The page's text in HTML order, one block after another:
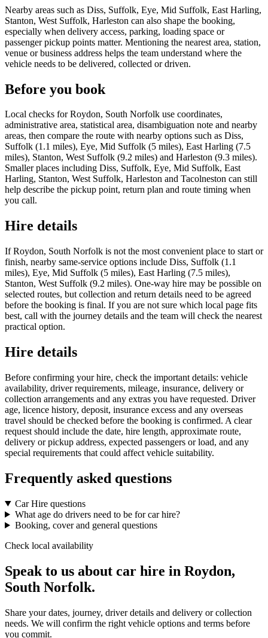
Nearby areas such as Diss, Suffolk, Eye, Mid Suffolk, East Harling,
Stanton, West Suffolk, Harleston can also shape the booking,
especially when delivery access, parking, loading space or
passenger pickup points matter. Mentioning the nearest area, station,
venue or business address helps the team understand where the
vehicle needs to be delivered, collected or driven.
Before you book
Local checks for Roydon, South Norfolk use coordinates,
administrative area, statistical area, disambiguation note and nearby
areas, then compare the route with nearby options such as Diss,
Suffolk (1.1 miles), Eye, Mid Suffolk (5 miles), East Harling (7.5
miles), Stanton, West Suffolk (9.2 miles) and Harleston (9.3 miles).
Smaller places including Diss, Suffolk, Eye, Mid Suffolk, East
Harling, Stanton, West Suffolk, Harleston and Tacolneston can still
help describe the pickup point, return plan and route timing when
you call.
Hire details
If Roydon, South Norfolk is not the most convenient place to start or
finish, nearby same-service options include Diss, Suffolk (1.1
miles), Eye, Mid Suffolk (5 miles), East Harling (7.5 miles),
Stanton, West Suffolk (9.2 miles). One-way hire may be possible on
selected routes, but collection and return details need to be agreed
before the booking is final. If you are not sure which local page fits
best, call with the journey details and the team will check the nearest
practical option.
Hire details
Before confirming your hire, check the important details: vehicle
availability, driver requirements, mileage, insurance, delivery or
collection arrangements and any extras you have requested. Driver
age, licence history, deposit, insurance excess and any overseas
travel should be checked before the booking is confirmed. A clear
request should include the date, hire length, approximate route,
delivery or pickup address, expected passengers or load, and any
special requirements that could affect vehicle suitability.
Frequently asked questions
Car Hire questions
What age do drivers need to be for car hire?
Booking, cover and general questions
Check local availability
Speak to us about car hire in Roydon,
South Norfolk.
Share your dates, journey, driver details and delivery or collection
needs. We will confirm the right vehicle options and terms before
you commit.